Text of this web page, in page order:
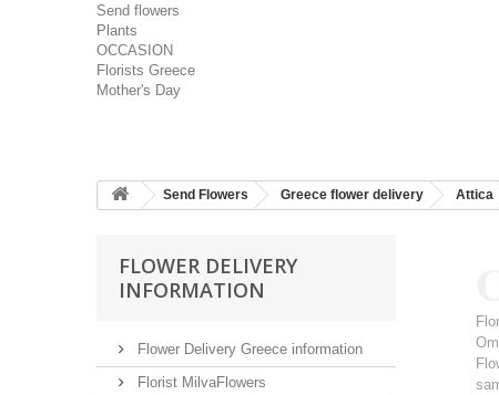
Send flowers
Plants
OCCASION
Florists Greece
Mother's Day
Send Flowers Greece flower delivery Attica
FLOWER DELIVERY
INFORMATION
Flower Delivery Greece information
Florist MilvaFlowers